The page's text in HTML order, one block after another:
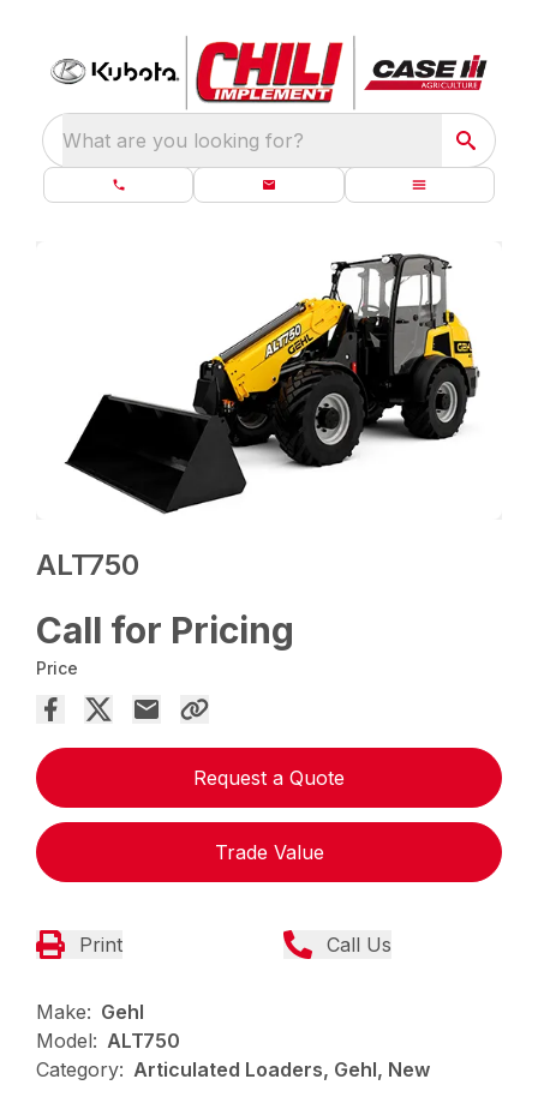
What are you looking for?
ALT750
Call for Pricing
Price
Request a Quote
Trade Value
Print Call Us
Make: Gehl
Model: ALT750
Category: Articulated Loaders, Gehl, New